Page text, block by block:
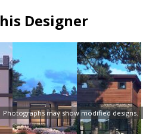
Photographs may show modified designs.
Designer